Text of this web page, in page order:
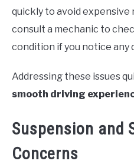
quickly to avoid expensive
consult a mechanic to
condition if you notice any
Addressing these issues
smooth driving
Suspension and
Concerns